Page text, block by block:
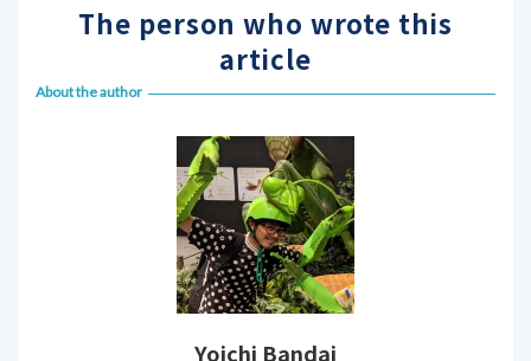
The person who wrote this
article
About the author
Yoichi Bandai